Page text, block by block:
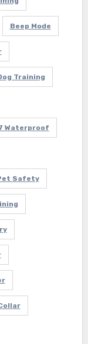
Beep Mode
Training
Waterproof
Safety